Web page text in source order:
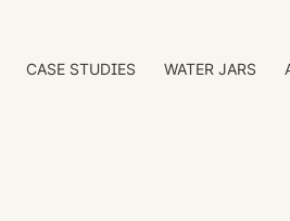
CASE STUDIES WATER JARS